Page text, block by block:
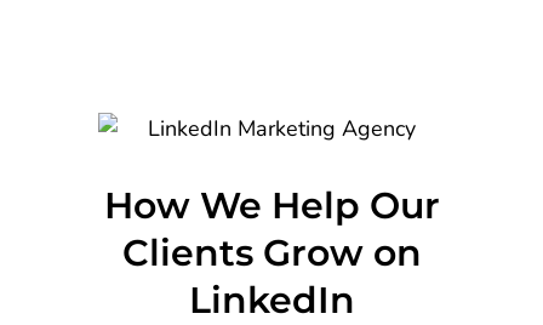
How We Help Our
Clients Grow on
LinkedIn